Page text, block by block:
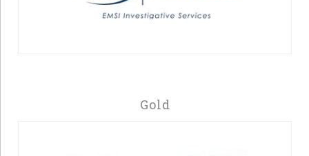
Gold